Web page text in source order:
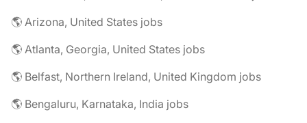
🌎 Arizona, United States jobs
🌎 Atlanta, Georgia, United States jobs
🌎 Belfast, Northern Ireland, United Kingdom jobs
🌎 Bengaluru, Karnataka, India jobs